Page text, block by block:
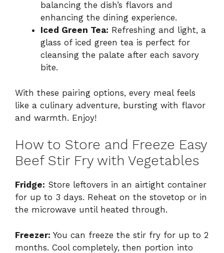
balancing the dish’s flavors and
enhancing the dining experience.
Iced Green Tea: Refreshing and light, a
glass of iced green tea is perfect for
cleansing the palate after each savory
bite.
With these pairing options, every meal feels
like a culinary adventure, bursting with flavor
and warmth. Enjoy!
How to Store and Freeze Easy
Beef Stir Fry with Vegetables
Fridge: Store leftovers in an airtight container
for up to 3 days. Reheat on the stovetop or in
the microwave until heated through.
Freezer: You can freeze the stir fry for up to 2
months. Cool completely, then portion into